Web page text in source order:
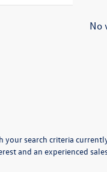
No
your search criteria
and an experienced